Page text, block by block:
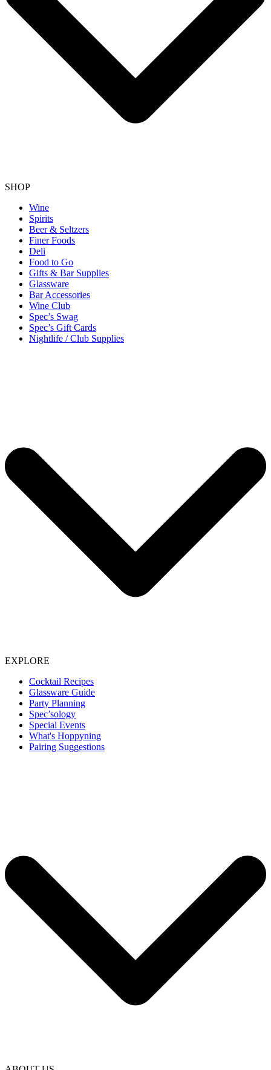
SHOP
Wine
Spirits
Beer & Seltzers
Finer Foods
Deli
Food to Go
Gifts & Bar Supplies
Glassware
Bar Accessories
Wine Club
Spec’s Swag
Spec’s Gift Cards
Nightlife / Club Supplies
EXPLORE
Cocktail Recipes
Glassware Guide
Party Planning
Spec’sology
Special Events
What's Hoppyning
Pairing Suggestions